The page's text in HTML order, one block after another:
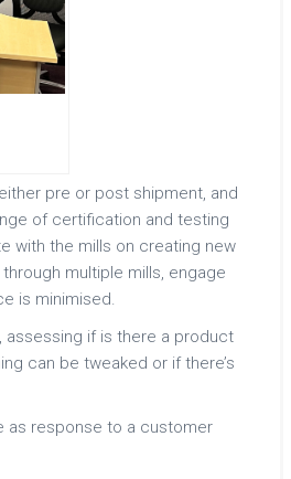
pre or post shipment, and
of certification and testing
with the mills on creating new
multiple mills, engage
is minimised.
assessing if is there a product
can be tweaked or if there’s
as response to a customer